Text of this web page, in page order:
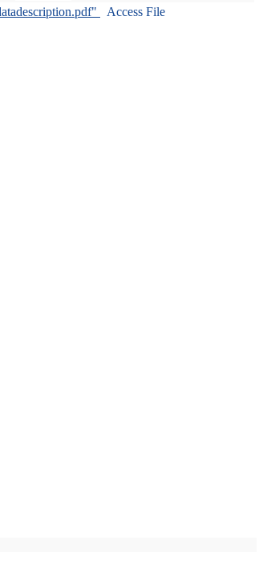
Access File